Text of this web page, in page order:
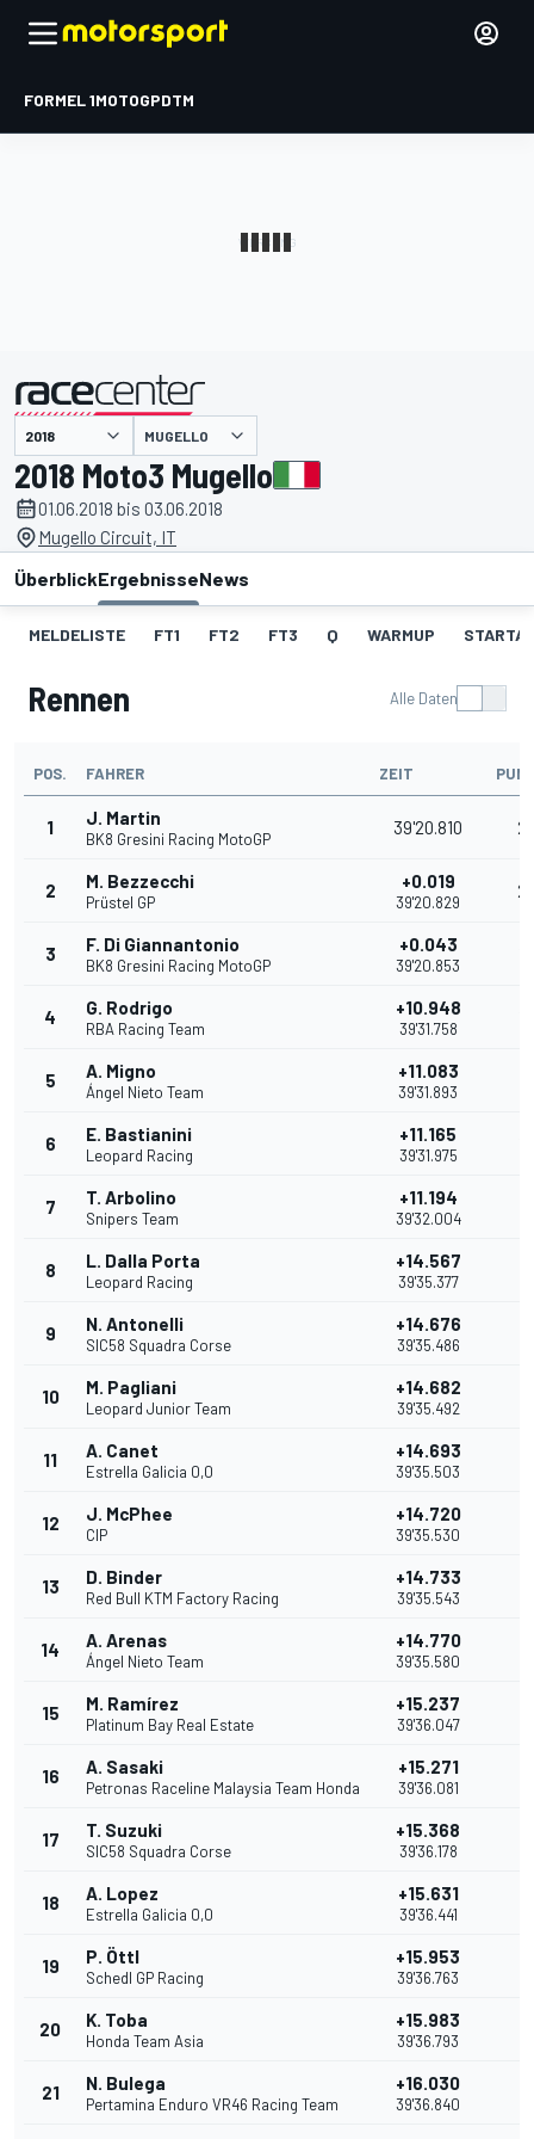
FORMEL 1MOTOGPDTM
MUGELLO
2018 Moto3 Mugello
01.06.2018 bis 03.06.2018
Mugello Circuit, IT
ÜberblickErgebnisseNews
MELDELISTE FT1 FT2 FT3 Q WARMUP
Rennen Alle Daten
POS. FAHRER ZEIT
1 J. Martin
BK8 Gresini Racing MotoGP
39'20.810
2 M. Bezzecchi
Prüstel GP
+0.019
39'20.829
3 F. Di Giannantonio
BK8 Gresini Racing MotoGP
+0.043
39'20.853
4 G. Rodrigo
RBA Racing Team
+10.948
39'31.758
5 A. Migno
Ángel Nieto Team
+11.083
39'31.893
6 E. Bastianini
Leopard Racing
+11.165
39'31.975
7 T. Arbolino
Snipers Team
+11.194
39'32.004
8 L. Dalla Porta
Leopard Racing
+14.567
39'35.377
9 N. Antonelli
SIC58 Squadra Corse
+14.676
39'35.486
10 M. Pagliani
Leopard Junior Team
+14.682
39'35.492
11 A. Canet
Estrella Galicia 0,0
+14.693
39'35.503
12 J. McPhee
CIP
+14.720
39'35.530
13 D. Binder
Red Bull KTM Factory Racing
+14.733
39'35.543
14 A. Arenas
Ángel Nieto Team
+14.770
39'35.580
15 M. Ramírez
Platinum Bay Real Estate
+15.237
39'36.047
16 A. Sasaki
Petronas Raceline Malaysia Team Honda
+15.271
39'36.081
17 T. Suzuki
SIC58 Squadra Corse
+15.368
39'36.178
18 A. Lopez
Estrella Galicia 0,0
+15.631
39'36.441
19 P. Öttl
Schedl GP Racing
+15.953
39'36.763
20 K. Toba
Honda Team Asia
+15.983
39'36.793
21 N. Bulega
Pertamina Enduro VR46 Racing Team
+16.030
39'36.840